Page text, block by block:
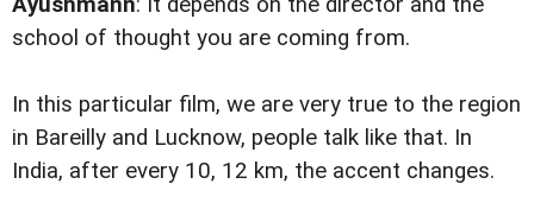
school of thought you are coming from.
In this particular film, we are very true to the region
in Bareilly and Lucknow, people talk like that. In
India, after every 10, 12 km, the accent changes.